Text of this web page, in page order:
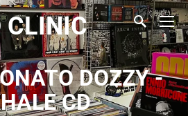
DOZZY -
CD